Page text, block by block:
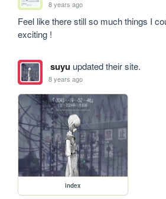
8 years ago
Feel like there still so much things I
exciting !
suyuupdated their site.
8 years ago
index